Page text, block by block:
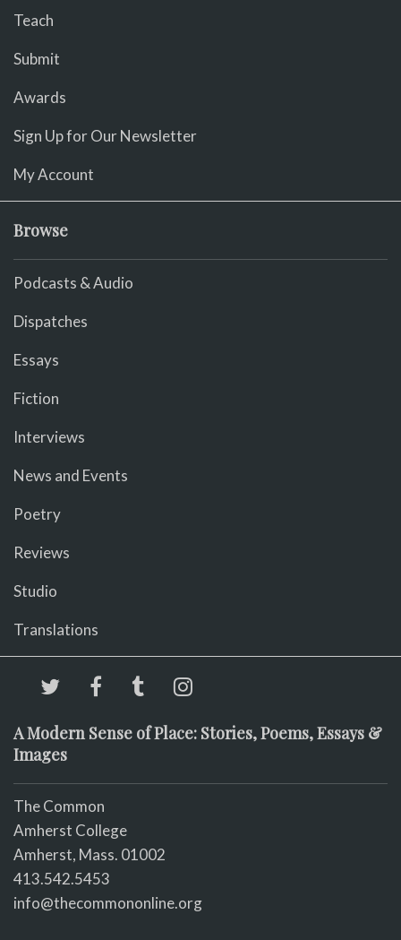
Teach
Submit
Awards
Sign Up for Our Newsletter
My Account
Browse
Podcasts & Audio
Dispatches
Essays
Fiction
Interviews
News and Events
Poetry
Reviews
Studio
Translations
A Modern Sense of Place: Stories, Poems, Essays &
Images
The Common
Amherst College
Amherst, Mass. 01002
413.542.5453
info@thecommononline.org